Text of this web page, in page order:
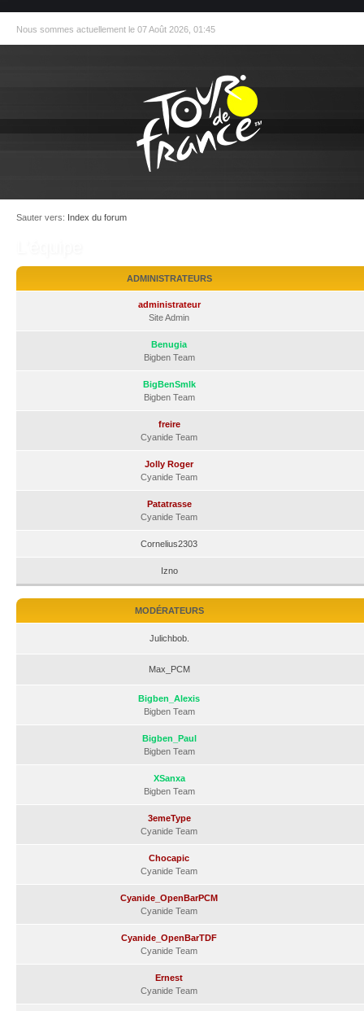
Nous sommes actuellement le 07 Août 2026, 01:45
Sauter vers: Index du forum
ADMINISTRATEURS
administrateur
Site Admin
Benugia
Bigben Team
BigBenSmlk
Bigben Team
freire
Cyanide Team
Jolly Roger
Cyanide Team
Patatrasse
Cyanide Team
Cornelius2303
Izno
MODÉRATEURS
Julichbob.
Max_PCM
Bigben_Alexis
Bigben Team
Bigben_Paul
Bigben Team
XSanxa
Bigben Team
3emeType
Cyanide Team
Chocapic
Cyanide Team
Cyanide_OpenBarPCM
Cyanide Team
Cyanide_OpenBarTDF
Cyanide Team
Ernest
Cyanide Team